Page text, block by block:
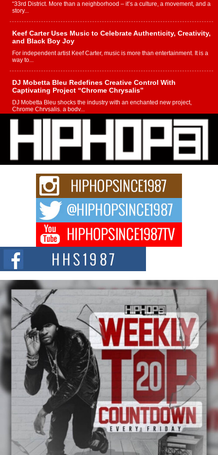
“33rd District. More than a neighborhood – it’s a culture, a movement, and a
story...
Keef Carter Uses Music to Celebrate Authenticity, Creativity,
and Black Boy Joy
For independent artist Keef Carter, music is more than entertainment. It is a
way to...
DJ Mobetta Bleu Redefines Creative Control With
Captivating Project “Chrome Chrysalis”
DJ Mobetta Bleu shocks the industry with an enchanted new project,
Chrome Chrysalis, a body...
Michael M Jeni Returns to His R&B Roots with Emotionally
Charged New Single “Played”
Rapidly evolving Afro R&B artist, Michael M Jeni represents a modern
strain of Afrobeats, one...
Rising Star Avery Franklin: The Independent Artist Making
Waves with “Took The Bait”
The music scene is abuzz with the emergence of Avery Franklin, a dynamic
Don Kilam & Donald Trump: The New Wave of Private
Citizenship Movement Shaking Up the Scene
The Red Rock Casino recently became the epicenter of a powerful private
summit spotlighting Don...